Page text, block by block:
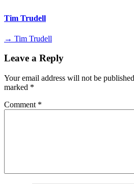
Tim Trudell
→ Tim Trudell
Leave a Reply
Your email address will not be
marked *
Comment *